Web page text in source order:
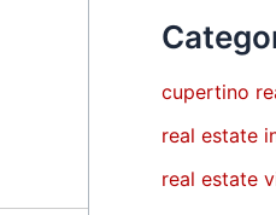
cupertino
real estate
real estate